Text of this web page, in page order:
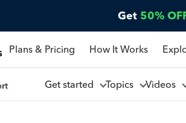
Get 50%
Plans & Pricing How It Works
Get started Topics Videos